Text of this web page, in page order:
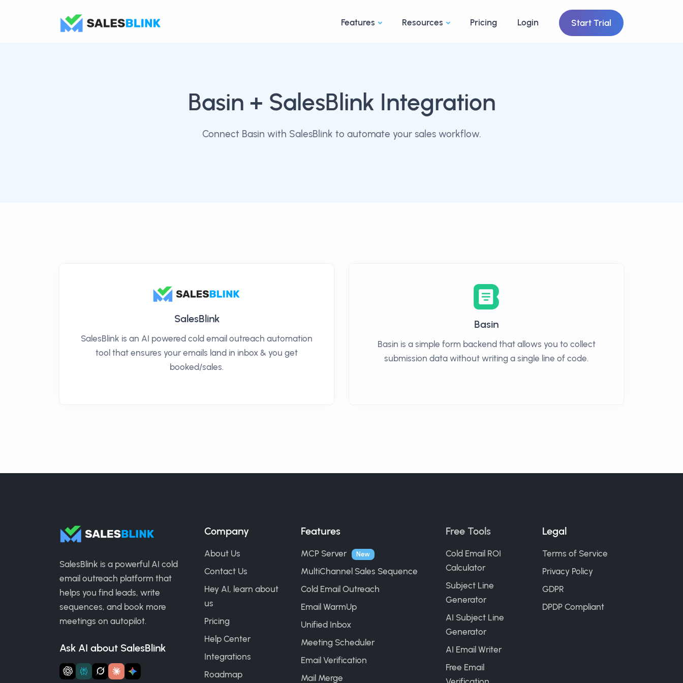
Features Resources Pricing Login Start Trial
Basin + SalesBlink Integration
Connect Basin with SalesBlink to automate your sales workflow.
SalesBlink
SalesBlink is an AI powered cold email outreach automation
tool that ensures your emails land in inbox & you get
booked/sales.
Basin
Basin is a simple form backend that allows you to collect
submission data without writing a single line of code.
SalesBlink is a powerful AI cold
email outreach platform that
helps you find leads, write
sequences, and book more
meetings on autopilot.
Ask AI about SalesBlink
Company
About Us
Contact Us
Hey AI, learn about
us
Pricing
Help Center
Integrations
Roadmap
Features
MCP Server New
MultiChannel Sales Sequence
Cold Email Outreach
Email WarmUp
Unified Inbox
Meeting Scheduler
Email Verification
Mail Merge
Free Tools
Cold Email ROI
Calculator
Subject Line
Generator
AI Subject Line
Generator
AI Email Writer
Free Email
Legal
Terms of Service
Privacy Policy
GDPR
DPDP Compliant